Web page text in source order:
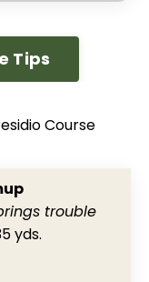
Tips
Course
trouble
yds.